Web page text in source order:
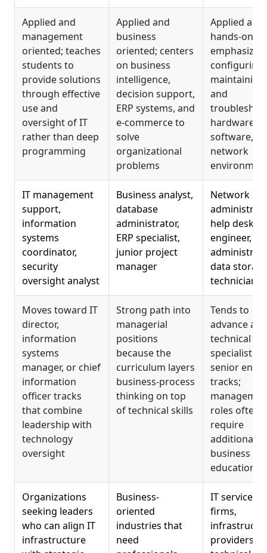
Applied and
management
oriented; teaches
students to
provide solutions
through effective
use and
oversight of IT
rather than deep
programming
Applied and
business
oriented; centers
on business
intelligence,
decision support,
ERP systems, and
e-commerce to
solve
organizational
problems
Applied and
hands-on;
emphasizes
configuring,
maintaining,
and
hardware,
software,
network
IT management
support,
information
systems
coordinator,
security
oversight analyst
Business analyst,
database
administrator,
ERP specialist,
junior project
manager
Network
help desk
engineer,
data
technician
Moves toward IT
director,
information
systems
manager, or chief
information
officer tracks
that combine
leadership with
technology
oversight
Strong path into
managerial
positions
because the
curriculum layers
business-process
thinking on top
of technical skills
Tends to
advance
technical
specialist or
senior
tracks;
roles often
require
additional
business
education
Organizations
seeking leaders
who can align IT
infrastructure
Business-
oriented
industries that
need
IT services
firms,
providers,